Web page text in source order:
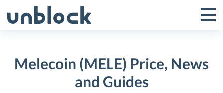
to
Toggle
Menu
Melecoin (MELE) Price, News
and Guides